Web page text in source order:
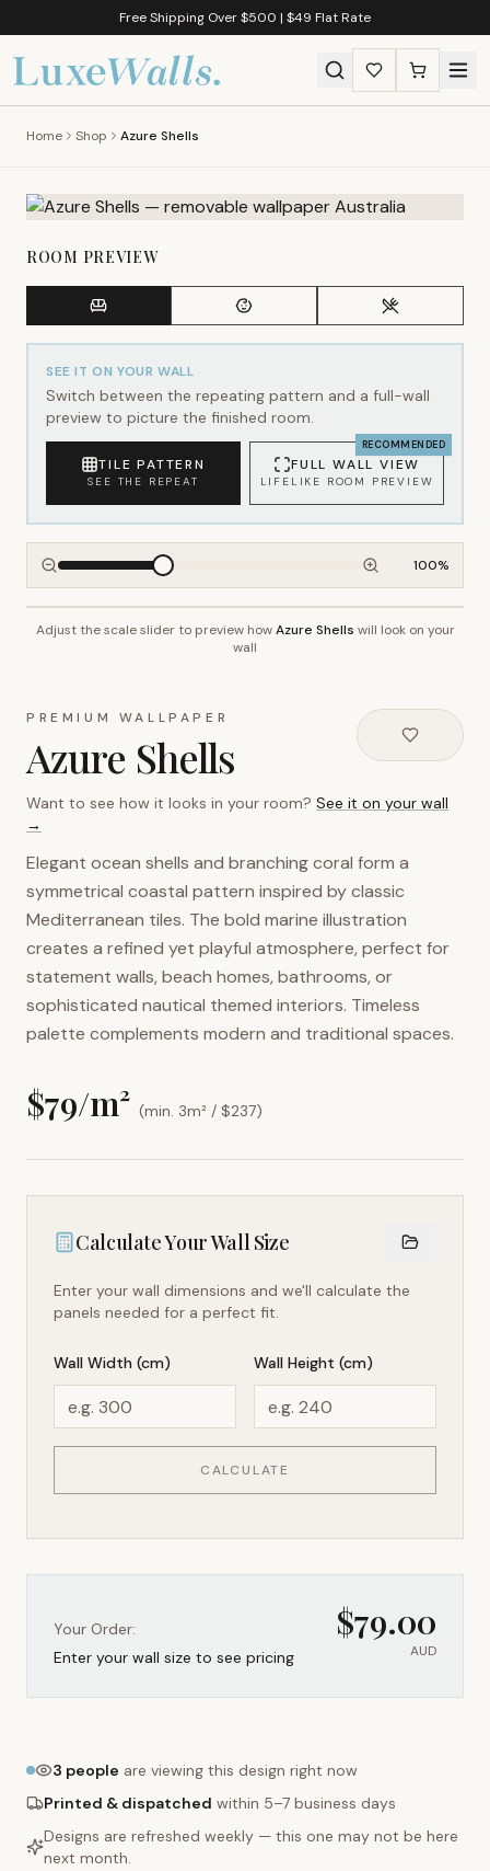
Free Shipping Over $500 | $49 Flat Rate
Home Shop Azure Shells
ROOM PREVIEW
SEE IT ON YOUR WALL
Switch between the repeating pattern and a full-wall
preview to picture the finished room.
TILE PATTERN
SEE THE REPEAT
RECOMMENDED
FULL WALL VIEW
LIFELIKE ROOM PREVIEW
100%
~2.7m wall height
Adjust the scale slider to preview howAzure Shells will look on your
wall
PREMIUM WALLPAPER
Azure Shells
Want to see how it looks in your room? See it on your wall
→
Elegant ocean shells and branching coral form a
symmetrical coastal pattern inspired by classic
Mediterranean tiles. The bold marine illustration
creates a refined yet playful atmosphere, perfect for
statement walls, beach homes, bathrooms, or
sophisticated nautical themed interiors. Timeless
palette complements modern and traditional spaces.
$79/m² (min. 3m² / $237)
Calculate Your Wall Size
Enter your wall dimensions and we'll calculate the
panels needed for a perfect fit.
Wall Width (cm) Wall Height (cm)
CALCULATE
Your Order:
Enter your wall size to see pricing
$79.00
AUD
3 people are viewing this design right now
Printed & dispatched within 5–7 business days
Designs are refreshed weekly — this one may not be here
next month.